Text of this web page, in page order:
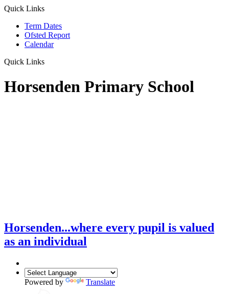
Quick Links
Term Dates
Ofsted Report
Calendar
Quick Links
Horsenden Primary School
Horsenden...where every pupil is valued
as an individual
Powered by
Translate